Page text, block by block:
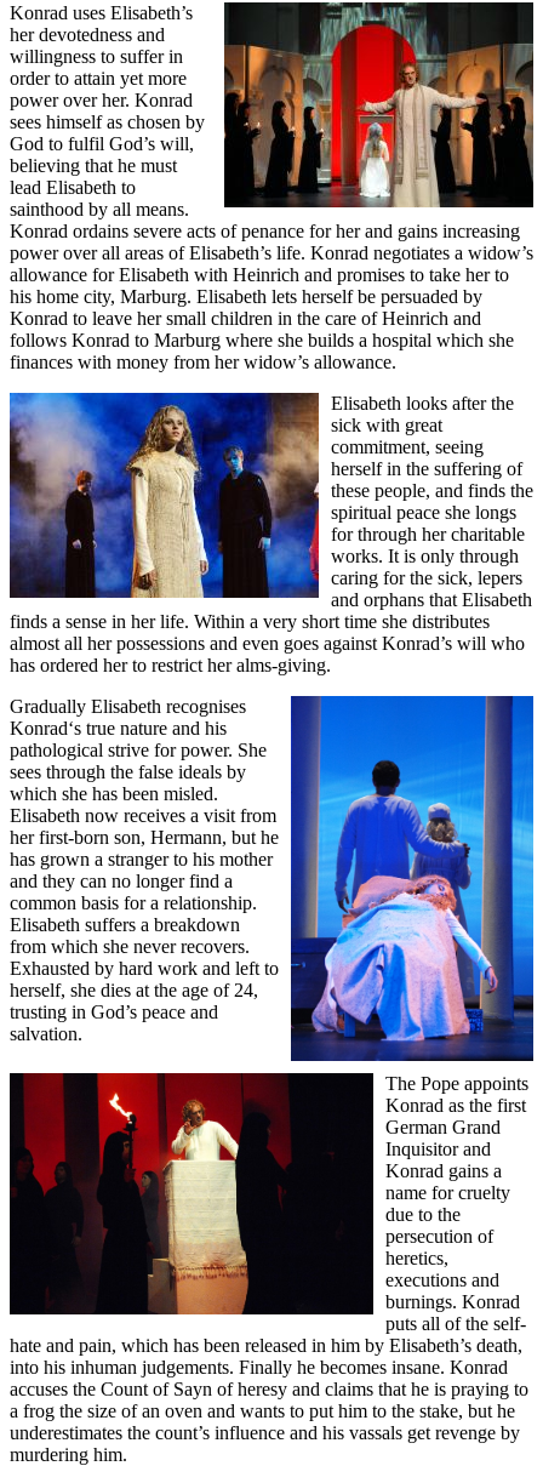
Konrad uses Elisabeth’s
her devotedness and
willingness to suffer in
order to attain yet more
power over her. Konrad
sees himself as chosen by
God to fulfil God’s will,
believing that he must
lead Elisabeth to
sainthood by all means.
Konrad ordains severe acts of penance for her and gains increasing
power over all areas of Elisabeth’s life. Konrad negotiates a widow’s
allowance for Elisabeth with Heinrich and promises to take her to
his home city, Marburg. Elisabeth lets herself be persuaded by
Konrad to leave her small children in the care of Heinrich and
follows Konrad to Marburg where she builds a hospital which she
finances with money from her widow’s allowance.
Elisabeth looks after the
sick with great
commitment, seeing
herself in the suffering of
these people, and finds the
spiritual peace she longs
for through her charitable
works. It is only through
caring for the sick, lepers
and orphans that Elisabeth
finds a sense in her life. Within a very short time she distributes
almost all her possessions and even goes against Konrad’s will who
has ordered her to restrict her alms-giving.
Gradually Elisabeth recognises
Konrad‘s true nature and his
pathological strive for power. She
sees through the false ideals by
which she has been misled.
Elisabeth now receives a visit from
her first-born son, Hermann, but he
has grown a stranger to his mother
and they can no longer find a
common basis for a relationship.
Elisabeth suffers a breakdown
from which she never recovers.
Exhausted by hard work and left to
herself, she dies at the age of 24,
trusting in God’s peace and
salvation.
The Pope appoints
Konrad as the first
German Grand
Inquisitor and
Konrad gains a
name for cruelty
due to the
persecution of
heretics,
executions and
burnings. Konrad
puts all of the self-
hate and pain, which has been released in him by Elisabeth’s death,
into his inhuman judgements. Finally he becomes insane. Konrad
accuses the Count of Sayn of heresy and claims that he is praying to
a frog the size of an oven and wants to put him to the stake, but he
underestimates the count’s influence and his vassals get revenge by
murdering him.